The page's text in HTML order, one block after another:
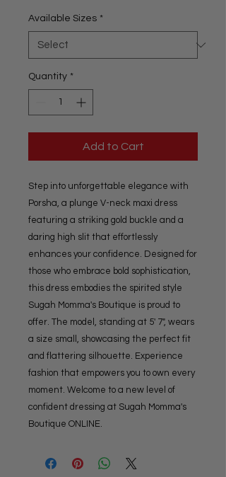
Available Sizes *
Quantity *
Add to Cart
Step into unforgettable elegance with
Porsha, a plunge V-neck maxi dress
featuring a striking gold buckle and a
daring high slit that effortlessly
enhances your confidence. Designed for
those who embrace bold sophistication,
this dress embodies the spirited style
Sugah Momma's Boutique is proud to
offer. The model, standing at 5' 7", wears
a size small, showcasing the perfect fit
and flattering silhouette. Experience
fashion that empowers you to own every
moment. Welcome to a new level of
confident dressing at Sugah Momma's
Boutique ONLINE.